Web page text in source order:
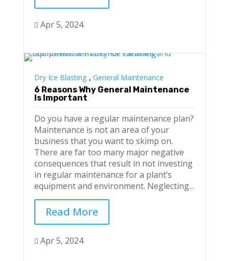
 Apr 5, 2024
Dry Ice Blasting , General Maintenance
6 Reasons Why General Maintenance
Is Important
Do you have a regular maintenance plan?
Maintenance is not an area of your
business that you want to skimp on.
There are far too many major negative
consequences that result in not investing
in regular maintenance for a plant’s
equipment and environment. Neglecting...
Read More
 Apr 5, 2024